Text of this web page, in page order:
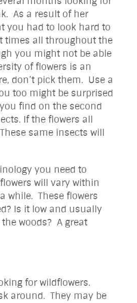
As a result of her
you had to look hard to
times all throughout the
you might not be able
of flowers is an
don’t pick them. Use a
too might be surprised
find on the second
If the flowers all
same insects will
you need to
will vary within
while. These flowers
Is it low and usually
woods? A great
for wildflowers.
around. They may be